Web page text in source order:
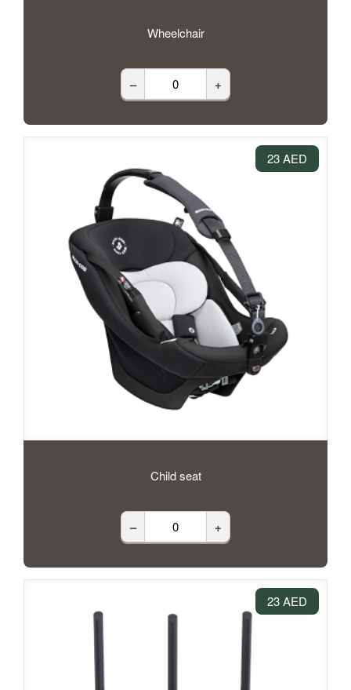
Wheelchair
– +
23 AED
Child seat
– +
23 AED